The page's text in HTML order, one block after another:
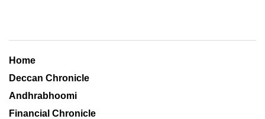
Home
Deccan Chronicle
Andhrabhoomi
Financial Chronicle